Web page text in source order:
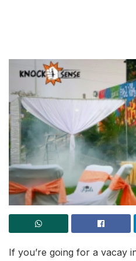
If you’re going for a vacay